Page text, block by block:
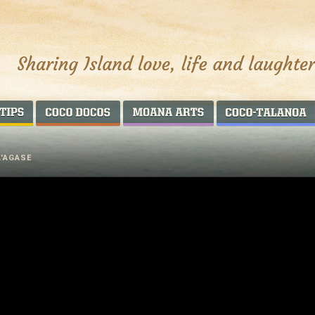
AROUND THE WORLDCOCO DOCOS MOANA ARTS